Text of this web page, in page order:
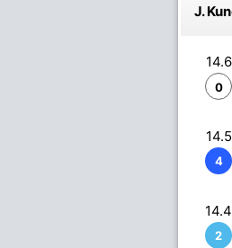
J.
14.6
0
14.5
4
14.4
2